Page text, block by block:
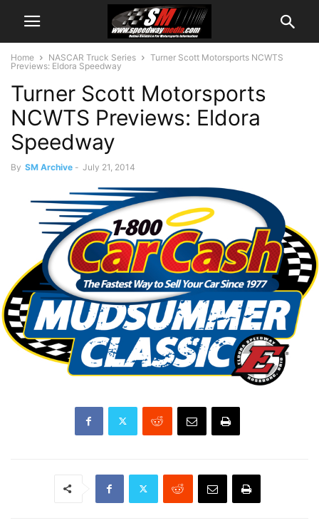
Home NASCAR Truck Series
Turner Scott Motorsports NCWTS
Previews: Eldora Speedway
Turner Scott Motorsports
NCWTS Previews: Eldora
Speedway
By SM Archive - July 21, 2014